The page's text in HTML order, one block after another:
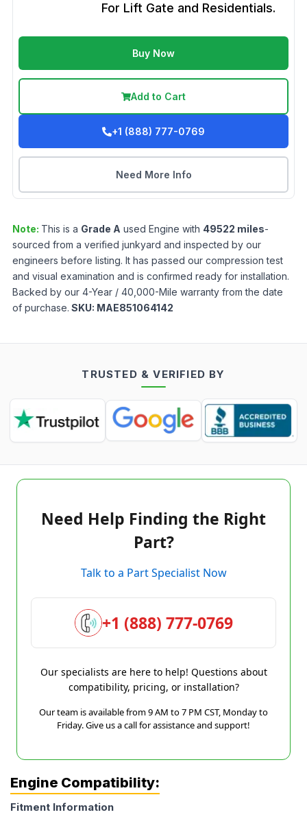
For Lift Gate and Residentials.
Buy Now
Add to Cart
+1 (888) 777-0769
Need More Info
Note: This is a Grade A used Engine with 49522 miles-
sourced from a verified junkyard and inspected by our
engineers before listing. It has passed our compression test
and visual examination and is confirmed ready for installation.
Backed by our 4-Year / 40,000-Mile warranty from the date
of purchase. SKU: MAE851064142
TRUSTED & VERIFIED BY
Need Help Finding the Right
Part?
Talk to a Part Specialist Now
+1 (888) 777-0769
Our specialists are here to help! Questions about
compatibility, pricing, or installation?
Our team is available from 9 AM to 7 PM CST, Monday to
Friday. Give us a call for assistance and support!
Engine Compatibility:
Fitment Information